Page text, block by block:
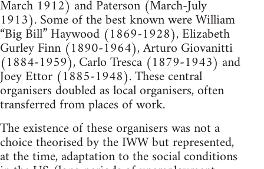
March 1912) and Paterson (March-July
1913). Some of the best known were William
“Big Bill” Haywood (1869-1928), Elizabeth
Gurley Finn (1890-1964), Arturo Giovanitti
(1884-1959), Carlo Tresca (1879-1943) and
Joey Ettor (1885-1948). These central
organisers doubled as local organisers, often
transferred from places of work.
The existence of these organisers was not a
choice theorised by the IWW but represented,
at the time, adaptation to the social conditions